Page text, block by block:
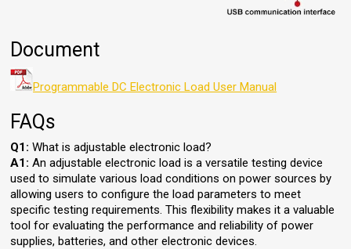
Document
Programmable DC Electronic Load User Manual
FAQs
Q1: What is adjustable electronic load?
A1: An adjustable electronic load is a versatile testing device
used to simulate various load conditions on power sources by
allowing users to configure the load parameters to meet
specific testing requirements. This flexibility makes it a valuable
tool for evaluating the performance and reliability of power
supplies, batteries, and other electronic devices.